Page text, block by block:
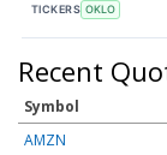
TICKERS OKLO
Recent
Symbol
AMZN